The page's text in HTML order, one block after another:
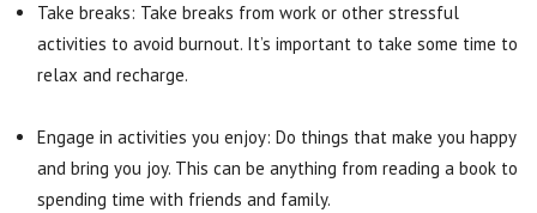
Take breaks: Take breaks from work or other stressful
activities to avoid burnout. It’s important to take some time to
relax and recharge.
Engage in activities you enjoy: Do things that make you happy
and bring you joy. This can be anything from reading a book to
spending time with friends and family.